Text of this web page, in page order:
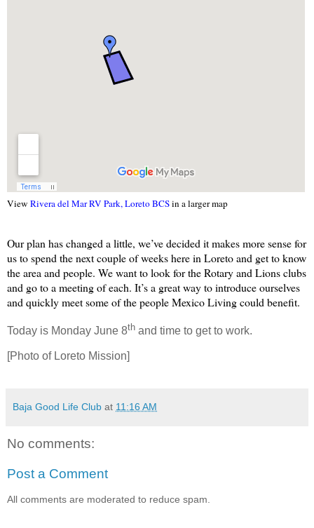
View Rivera del Mar RV Park, Loreto BCSin a larger map
Our plan has changed a little, we’ve decided it makes more sense for
us to spend the next couple of weeks here in Loreto and get to know
the area and people. We want to look for the Rotary and Lions clubs
and go to a meeting of each. It’s a great way to introduce ourselves
and quickly meet some of the people Mexico Living could benefit.
Today is Monday June 8th and time to get to work.
[Photo of Loreto Mission]
Baja Good Life Club at 11:16 AM
No comments:
Post a Comment
All comments are moderated to reduce spam.